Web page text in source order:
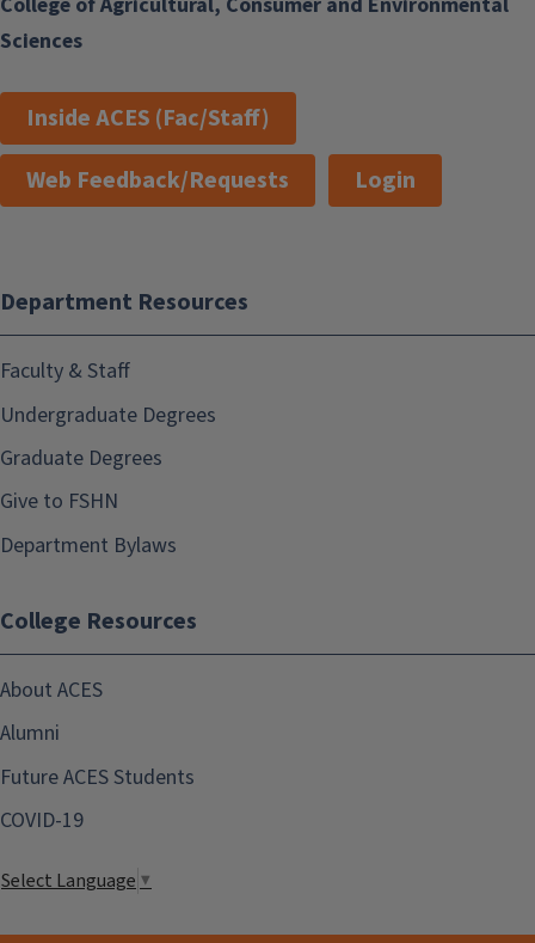
Sciences
Inside ACES (Fac/Staff)
Web Feedback/Requests
Login
Department Resources
Faculty & Staff
Undergraduate Degrees
Graduate Degrees
Give to FSHN
Department Bylaws
College Resources
About ACES
Alumni
Future ACES Students
COVID-19
Select Language▼